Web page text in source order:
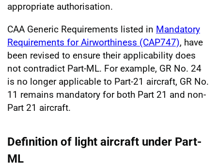
appropriate authorisation.
CAA Generic Requirements listed in Mandatory
Requirements for Airworthiness (CAP747), have
been revised to ensure their applicability does
not contradict Part-ML. For example, GR No. 24
is no longer applicable to Part-21 aircraft, GR No.
11 remains mandatory for both Part 21 and non-
Part 21 aircraft.
Definition of light aircraft under Part-
ML